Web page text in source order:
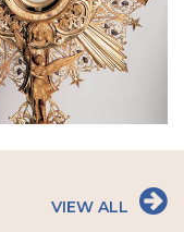
VIEW ALL